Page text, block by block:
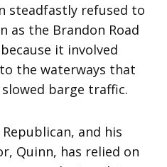
steadfastly refused to
as the Brandon Road
it involved
the waterways that
barge traffic.
and his
Quinn, has relied on